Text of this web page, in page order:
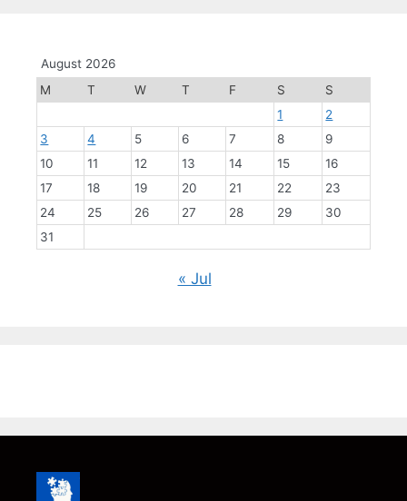
August 2026
M
T W T F S
S
1
2
3
4 5 6 7 8
9
10
11 12 13 14 15
16
17
18 19 20 21 22
23
24
25 26 27 28 29
30
31
« Jul